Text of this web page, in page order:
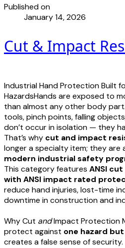
Published on
January 14, 2026
Cut & Impact
Industrial Hand Protection Built
HazardsHands are exposed to
than almost any other body
tools, pinch points, falling
don’t occur in isolation — they
That’s why cut and impact
longer a specialty item; they are
modern industrial safety
This category features ANSI
with ANSI impact rated
reduce hand injuries, lost-time
downtime in construction and
Why Cut andImpact Protection
protect against one hazard
creates a false sense of security.